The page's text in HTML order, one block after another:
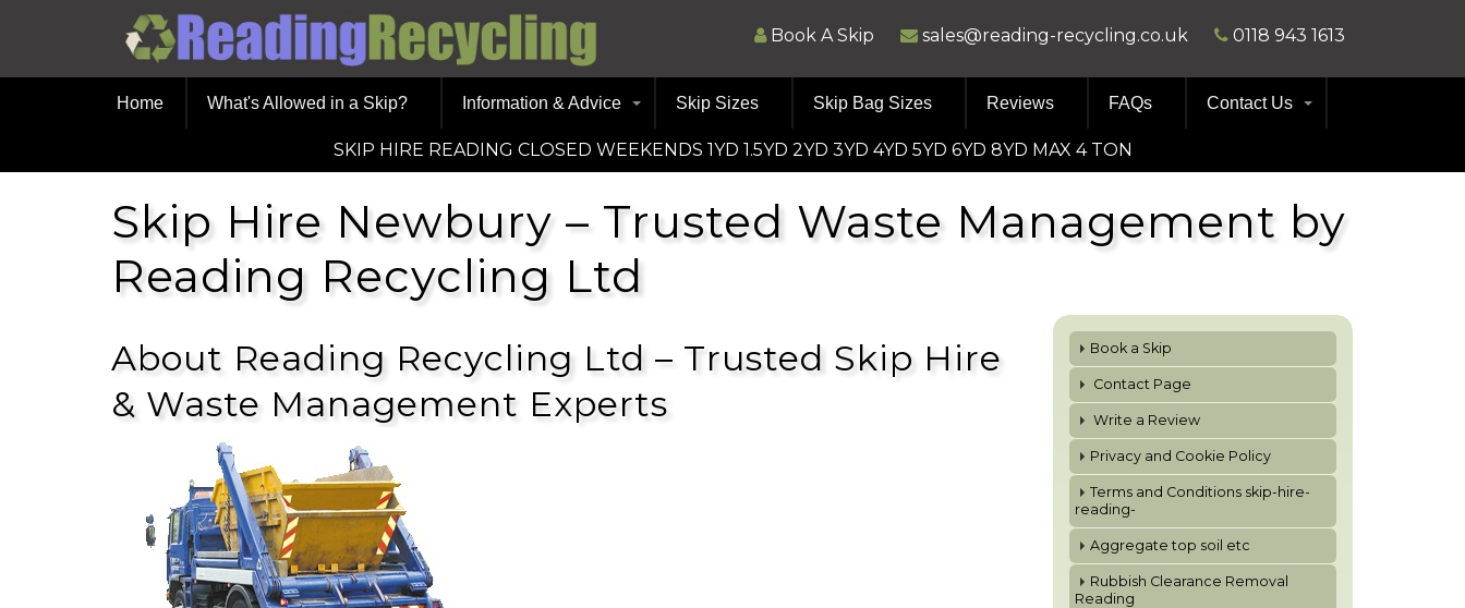
Book A Skip sales@reading-recycling.co.uk 0118 943 1613
Home What's Allowed in a Skip? Information & Advice Skip Sizes Skip Bag Sizes Reviews FAQs Contact Us
SKIP HIRE READING CLOSED WEEKENDS 1YD 1.5YD 2YD 3YD 4YD 5YD 6YD 8YD MAX 4 TON
Skip Hire Newbury – Trusted Waste Management by
Reading Recycling Ltd
About Reading Recycling Ltd – Trusted Skip Hire
& Waste Management Experts
Book a Skip
Contact Page
Write a Review
Privacy and Cookie Policy
Terms and Conditions skip-hire-
reading-
Aggregate top soil etc
Rubbish Clearance Removal
Reading